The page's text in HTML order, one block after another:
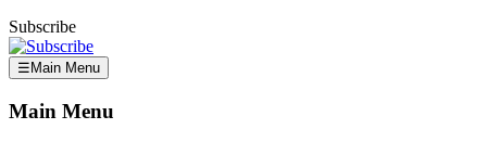
Subscribe
☰ Main Menu
Main Menu